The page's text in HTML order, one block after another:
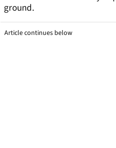
ground.
Article continues below